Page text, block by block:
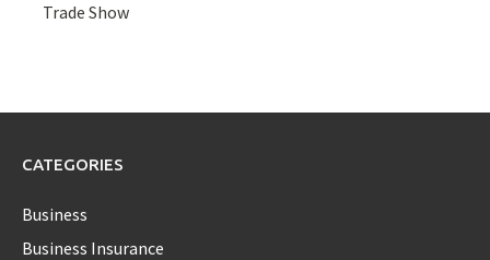
Trade Show
CATEGORIES
Business
Business Insurance